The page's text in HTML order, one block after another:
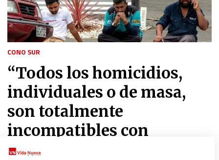
CONO SUR
“Todos los homicidios,
individuales o de masa,
son totalmente
incompatibles con
cualquier religión”